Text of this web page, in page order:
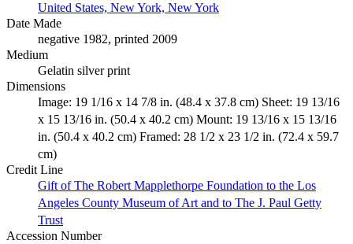
United States, New York, New York
Date Made
negative 1982, printed 2009
Medium
Gelatin silver print
Dimensions
Image: 19 1/16 x 14 7/8 in. (48.4 x 37.8 cm) Sheet: 19 13/16
x 15 13/16 in. (50.4 x 40.2 cm) Mount: 19 13/16 x 15 13/16
in. (50.4 x 40.2 cm) Framed: 28 1/2 x 23 1/2 in. (72.4 x 59.7
cm)
Credit Line
Gift of The Robert Mapplethorpe Foundation to the Los
Angeles County Museum of Art and to The J. Paul Getty
Trust
Accession Number